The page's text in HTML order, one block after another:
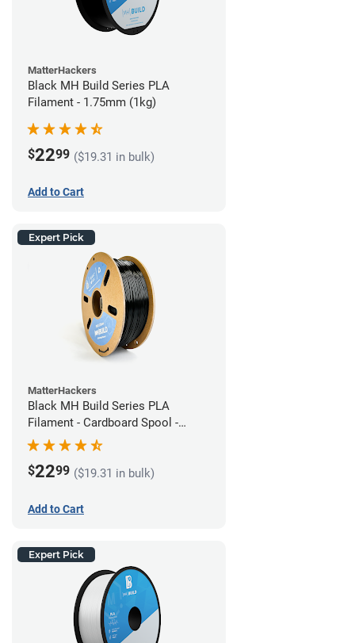
MatterHackers
Black MH Build Series PLA
Filament - 1.75mm (1kg)
$2299 ($19.31 in bulk)
Add to Cart
Expert Pick
MatterHackers
Black MH Build Series PLA
Filament - Cardboard Spool -
1.75mm (1kg)
$2299 ($19.31 in bulk)
Add to Cart
Expert Pick